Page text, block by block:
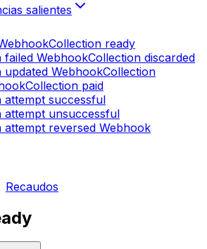
salientes
Collection ready
failed WebhookCollection discarded
updated WebhookCollection
Collection paid
attempt successful
attempt unsuccessful
attempt reversed Webhook
Recaudos